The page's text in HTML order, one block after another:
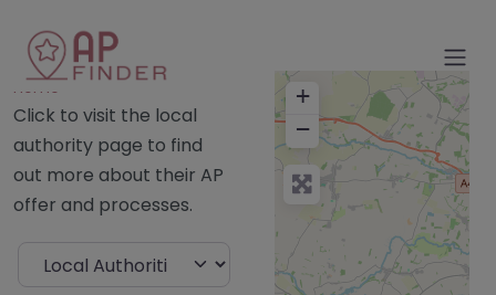
Home
Click to visit the local
authority page to find
out more about their AP
offer and processes.
Select search type
+
−